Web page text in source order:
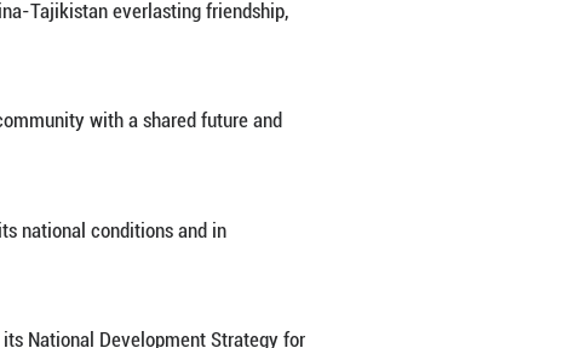
and on the major achievements of its national
Tajikistan relations. No matter how the external
for each other, good friends sharing candor and